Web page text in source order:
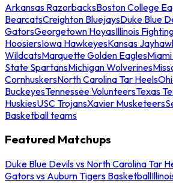
Arkansas RazorbacksBoston College
BearcatsCreighton BluejaysDuke Blue
GatorsGeorgetown HoyasIllinois
HoosiersIowa HawkeyesKansas
WildcatsMarquette Golden Eagles
State SpartansMichigan Wolverines
CornhuskersNorth Carolina Tar Heels
BuckeyesTennessee VolunteersTexas
HuskiesUSC TrojansXavier Musketeers
Basketball teams
Featured Matchups
Duke Blue Devils vs North Carolina Tar
Gators vs Auburn Tigers Basketball